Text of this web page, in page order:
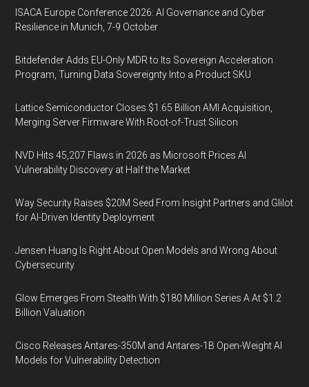
ISACA Europe Conference 2026: AI Governance and Cyber
Resilience in Munich, 7-9 October
Bitdefender Adds EU-Only MDR to Its Sovereign Acceleration
Program, Turning Data Sovereignty Into a Product SKU
Lattice Semiconductor Closes $1.65 Billion AMI Acquisition,
Merging Server Firmware With Root-of-Trust Silicon
NVD Hits 45,207 Flaws in 2026 as Microsoft Prices AI
Vulnerability Discovery at Half the Market
Way Security Raises $20M Seed From Insight Partners and Glilot
for AI-Driven Identity Deployment
Jensen Huang Is Right About Open Models and Wrong About
Cybersecurity
Glow Emerges From Stealth With $180 Million Series A At $1.2
Billion Valuation
Cisco Releases Antares-350M and Antares-1B Open-Weight AI
Models for Vulnerability Detection